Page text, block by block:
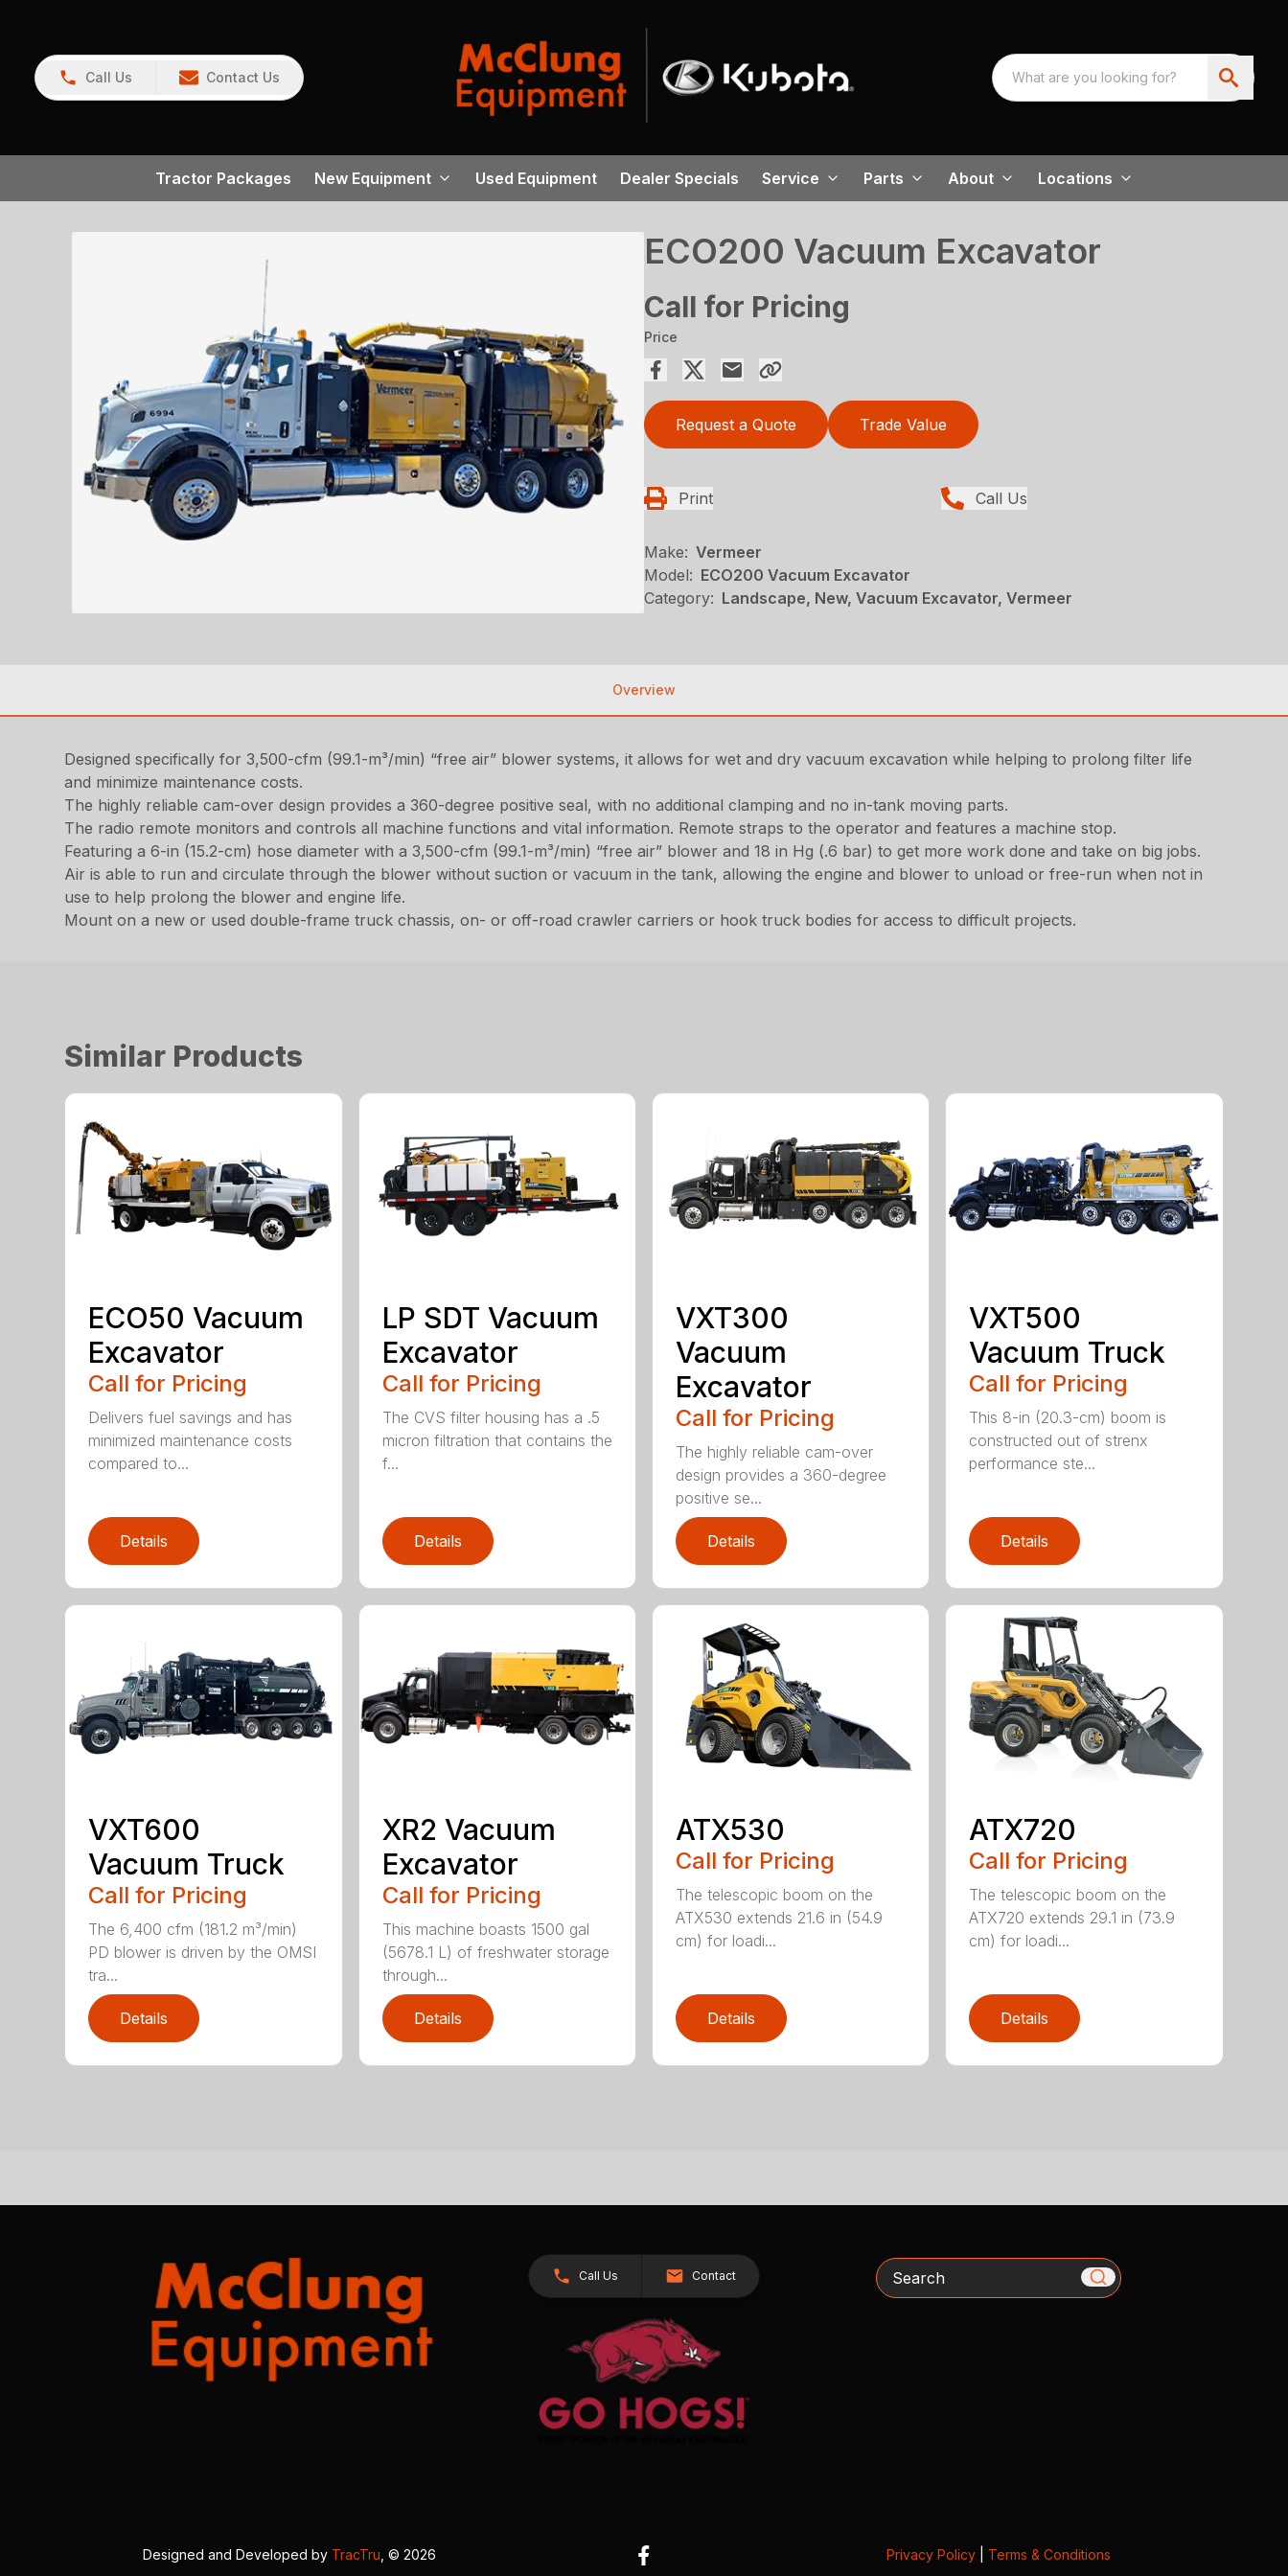
Call Us Contact Us
Tractor Packages New Equipment Used Equipment Dealer Specials Service Parts About Locations
ECO200 Vacuum Excavator
Call for Pricing
Price
Request a Quote Trade Value
Print Call Us
Make: Vermeer
Model: ECO200 Vacuum Excavator
Category: Landscape, New, Vacuum Excavator, Vermeer
Overview
Designed specifically for 3,500-cfm (99.1-m³/min) “free air” blower systems, it allows for wet and dry vacuum excavation while helping to prolong filter life
and minimize maintenance costs.
The highly reliable cam-over design provides a 360-degree positive seal, with no additional clamping and no in-tank moving parts.
The radio remote monitors and controls all machine functions and vital information. Remote straps to the operator and features a machine stop.
Featuring a 6-in (15.2-cm) hose diameter with a 3,500-cfm (99.1-m³/min) “free air” blower and 18 in Hg (.6 bar) to get more work done and take on big jobs.
Air is able to run and circulate through the blower without suction or vacuum in the tank, allowing the engine and blower to unload or free-run when not in
use to help prolong the blower and engine life.
Mount on a new or used double-frame truck chassis, on- or off-road crawler carriers or hook truck bodies for access to difficult projects.
Similar Products
ECO50 Vacuum
Excavator
Call for Pricing
Delivers fuel savings and has
minimized maintenance costs
compared to...
Details
LP SDT Vacuum
Excavator
Call for Pricing
The CVS filter housing has a .5
micron filtration that contains the
f...
Details
VXT300
Vacuum
Excavator
Call for Pricing
The highly reliable cam-over
design provides a 360-degree
positive se...
Details
VXT500
Vacuum Truck
Call for Pricing
This 8-in (20.3-cm) boom is
constructed out of strenx
performance ste...
Details
VXT600
Vacuum Truck
Call for Pricing
The 6,400 cfm (181.2 m³/min)
PD blower is driven by the OMSI
tra...
Details
XR2 Vacuum
Excavator
Call for Pricing
This machine boasts 1500 gal
(5678.1 L) of freshwater storage
through...
Details
ATX530
Call for Pricing
The telescopic boom on the
ATX530 extends 21.6 in (54.9
cm) for loadi...
Details
ATX720
Call for Pricing
The telescopic boom on the
ATX720 extends 29.1 in (73.9
cm) for loadi...
Details
Call Us Contact Search
Designed and Developed by TracTru, © 2026 Privacy Policy| Terms & Conditions